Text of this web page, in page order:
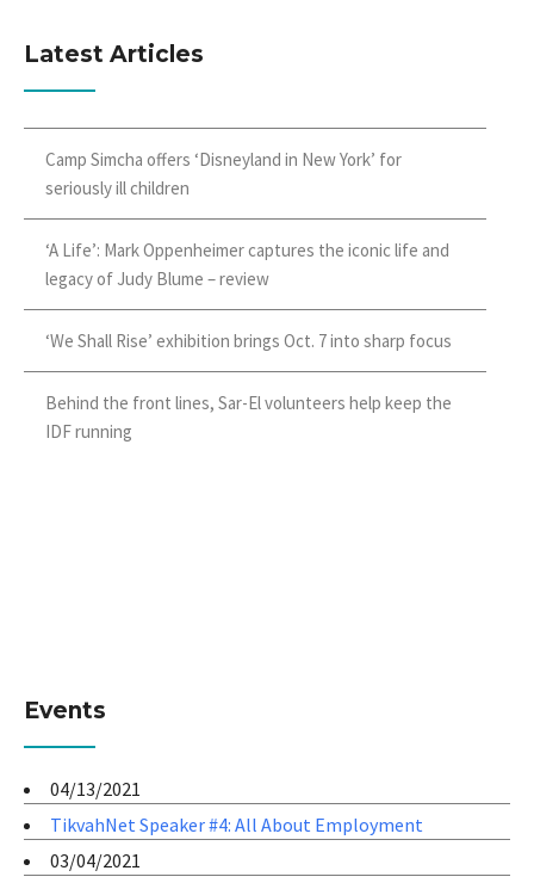
Latest Articles
Camp Simcha offers ‘Disneyland in New York’ for
seriously ill children
‘A Life’: Mark Oppenheimer captures the iconic life and
legacy of Judy Blume – review
‘We Shall Rise’ exhibition brings Oct. 7 into sharp focus
Behind the front lines, Sar-El volunteers help keep the
IDF running
Events
04/13/2021
TikvahNet Speaker #4: All About Employment
03/04/2021